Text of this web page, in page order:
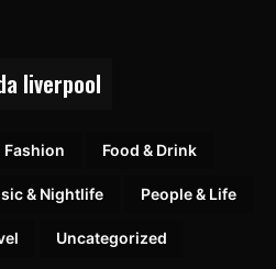
liverpool
Fashion Food & Drink
& Nightlife People & Life
Uncategorized